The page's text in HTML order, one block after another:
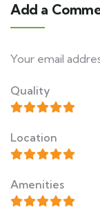
Add a
Your email
Quality
Location
Amenities